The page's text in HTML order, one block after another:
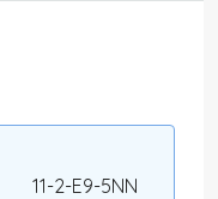
11-2-E9-5NN